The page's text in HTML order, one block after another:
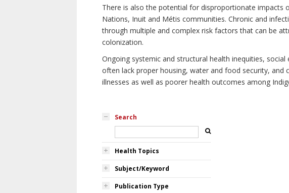
There is also the potential for disproportionate impacts
Nations, Inuit and Métis communities. Chronic and
through multiple and complex risk factors that can be
colonization.
Ongoing systemic and structural health inequities,
often lack proper housing, water and food security,
illnesses as well as poorer health outcomes among
Search
Health Topics
Subject/Keyword
Publication Type